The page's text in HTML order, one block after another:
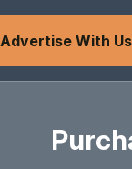
Advertise With Us